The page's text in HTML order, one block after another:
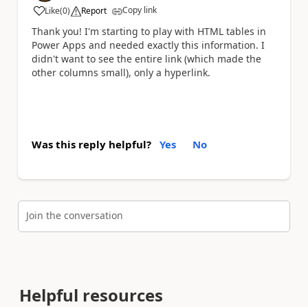
Like
a (0) Report Copy link
Thank you! I'm starting to play with HTML tables in
Power Apps and needed exactly this information. I
didn't want to see the entire link (which made the
other columns small), only a hyperlink.
Was this reply helpful? Yes No
Join the conversation
Helpful resources